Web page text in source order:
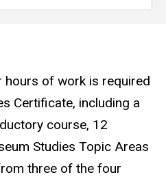
of work is required
Certificate, including a
course, 12
Studies Topic Areas
three of the four